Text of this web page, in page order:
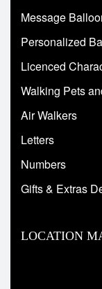
Message
Personalized
Licenced
Walking Pets
Air Walkers
Letters
Numbers
Gifts & Extras
LOCATION